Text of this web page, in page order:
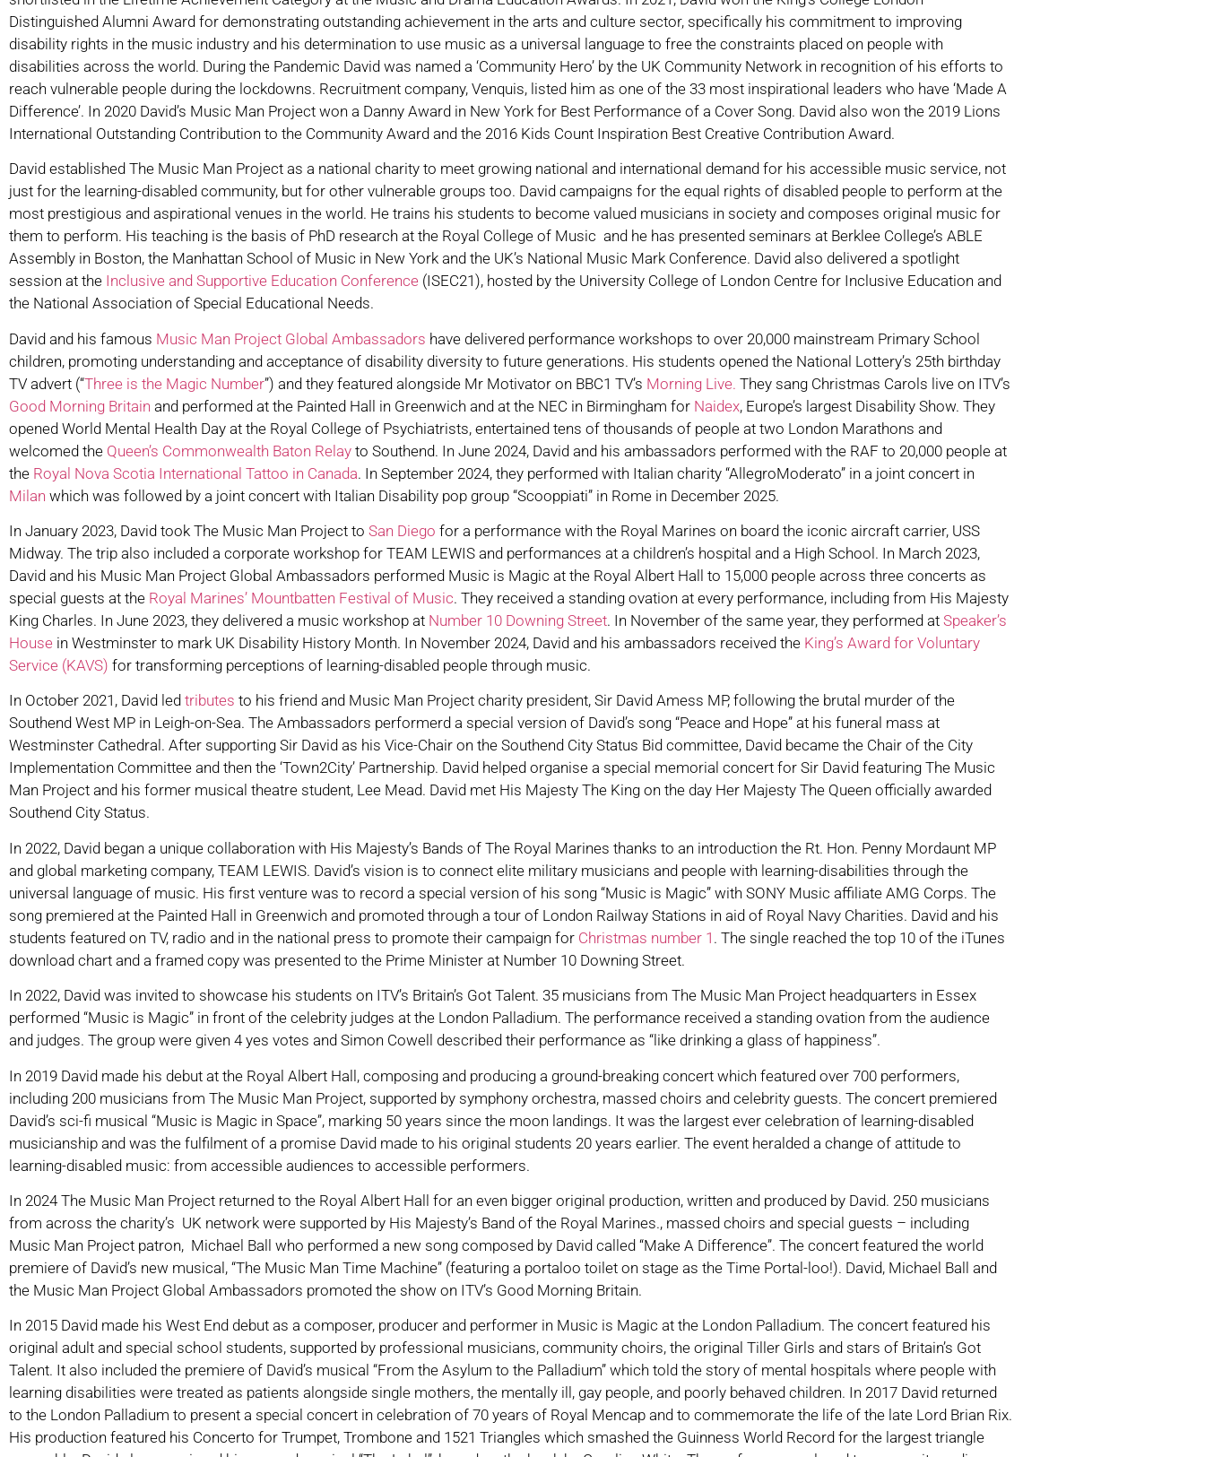
Distinguished Alumni Award for demonstrating outstanding achievement in the arts and culture sector, specifically his commitment to improving
disability rights in the music industry and his determination to use music as a universal language to free the constraints placed on people with
disabilities across the world. During the Pandemic David was named a ‘Community Hero’ by the UK Community Network in recognition of his efforts to
reach vulnerable people during the lockdowns. Recruitment company, Venquis, listed him as one of the 33 most inspirational leaders who have ‘Made A
Difference’. In 2020 David’s Music Man Project won a Danny Award in New York for Best Performance of a Cover Song. David also won the 2019 Lions
International Outstanding Contribution to the Community Award and the 2016 Kids Count Inspiration Best Creative Contribution Award.
David established The Music Man Project as a national charity to meet growing national and international demand for his accessible music service, not
just for the learning-disabled community, but for other vulnerable groups too. David campaigns for the equal rights of disabled people to perform at the
most prestigious and aspirational venues in the world. He trains his students to become valued musicians in society and composes original music for
them to perform. His teaching is the basis of PhD research at the Royal College of Music and he has presented seminars at Berklee College’s ABLE
Assembly in Boston, the Manhattan School of Music in New York and the UK’s National Music Mark Conference. David also delivered a spotlight
session at the Inclusive and Supportive Education Conference (ISEC21), hosted by the University College of London Centre for Inclusive Education and
the National Association of Special Educational Needs.
David and his famous Music Man Project Global Ambassadors have delivered performance workshops to over 20,000 mainstream Primary School
children, promoting understanding and acceptance of disability diversity to future generations. His students opened the National Lottery’s 25th birthday
TV advert (“Three is the Magic Number”) and they featured alongside Mr Motivator on BBC1 TV’s Morning Live. They sang Christmas Carols live on ITV’s
Good Morning Britain and performed at the Painted Hall in Greenwich and at the NEC in Birmingham for Naidex, Europe’s largest Disability Show. They
opened World Mental Health Day at the Royal College of Psychiatrists, entertained tens of thousands of people at two London Marathons and
welcomed the Queen’s Commonwealth Baton Relay to Southend. In June 2024, David and his ambassadors performed with the RAF to 20,000 people at
the Royal Nova Scotia International Tattoo in Canada. In September 2024, they performed with Italian charity “AllegroModerato” in a joint concert in
Milan which was followed by a joint concert with Italian Disability pop group “Scooppiati” in Rome in December 2025.
In January 2023, David took The Music Man Project to San Diego for a performance with the Royal Marines on board the iconic aircraft carrier, USS
Midway. The trip also included a corporate workshop for TEAM LEWIS and performances at a children’s hospital and a High School. In March 2023,
David and his Music Man Project Global Ambassadors performed Music is Magic at the Royal Albert Hall to 15,000 people across three concerts as
special guests at the Royal Marines’ Mountbatten Festival of Music. They received a standing ovation at every performance, including from His Majesty
King Charles. In June 2023, they delivered a music workshop at Number 10 Downing Street. In November of the same year, they performed at Speaker’s
House in Westminster to mark UK Disability History Month. In November 2024, David and his ambassadors received the King’s Award for Voluntary
Service (KAVS) for transforming perceptions of learning-disabled people through music.
In October 2021, David led tributes to his friend and Music Man Project charity president, Sir David Amess MP, following the brutal murder of the
Southend West MP in Leigh-on-Sea. The Ambassadors performerd a special version of David’s song “Peace and Hope” at his funeral mass at
Westminster Cathedral. After supporting Sir David as his Vice-Chair on the Southend City Status Bid committee, David became the Chair of the City
Implementation Committee and then the ‘Town2City’ Partnership. David helped organise a special memorial concert for Sir David featuring The Music
Man Project and his former musical theatre student, Lee Mead. David met His Majesty The King on the day Her Majesty The Queen officially awarded
Southend City Status.
In 2022, David began a unique collaboration with His Majesty’s Bands of The Royal Marines thanks to an introduction the Rt. Hon. Penny Mordaunt MP
and global marketing company, TEAM LEWIS. David’s vision is to connect elite military musicians and people with learning-disabilities through the
universal language of music. His first venture was to record a special version of his song “Music is Magic” with SONY Music affiliate AMG Corps. The
song premiered at the Painted Hall in Greenwich and promoted through a tour of London Railway Stations in aid of Royal Navy Charities. David and his
students featured on TV, radio and in the national press to promote their campaign for Christmas number 1 . The single reached the top 10 of the iTunes
download chart and a framed copy was presented to the Prime Minister at Number 10 Downing Street.
In 2022, David was invited to showcase his students on ITV’s Britain’s Got Talent. 35 musicians from The Music Man Project headquarters in Essex
performed “Music is Magic” in front of the celebrity judges at the London Palladium. The performance received a standing ovation from the audience
and judges. The group were given 4 yes votes and Simon Cowell described their performance as “like drinking a glass of happiness”.
In 2019 David made his debut at the Royal Albert Hall, composing and producing a ground-breaking concert which featured over 700 performers,
including 200 musicians from The Music Man Project, supported by symphony orchestra, massed choirs and celebrity guests. The concert premiered
David’s sci-fi musical “Music is Magic in Space”, marking 50 years since the moon landings. It was the largest ever celebration of learning-disabled
musicianship and was the fulfilment of a promise David made to his original students 20 years earlier. The event heralded a change of attitude to
learning-disabled music: from accessible audiences to accessible performers.
In 2024 The Music Man Project returned to the Royal Albert Hall for an even bigger original production, written and produced by David. 250 musicians
from across the charity’s UK network were supported by His Majesty’s Band of the Royal Marines., massed choirs and special guests – including
Music Man Project patron, Michael Ball who performed a new song composed by David called “Make A Difference”. The concert featured the world
premiere of David’s new musical, “The Music Man Time Machine” (featuring a portaloo toilet on stage as the Time Portal-loo!). David, Michael Ball and
the Music Man Project Global Ambassadors promoted the show on ITV’s Good Morning Britain.
In 2015 David made his West End debut as a composer, producer and performer in Music is Magic at the London Palladium. The concert featured his
original adult and special school students, supported by professional musicians, community choirs, the original Tiller Girls and stars of Britain’s Got
Talent. It also included the premiere of David’s musical “From the Asylum to the Palladium” which told the story of mental hospitals where people with
learning disabilities were treated as patients alongside single mothers, the mentally ill, gay people, and poorly behaved children. In 2017 David returned
to the London Palladium to present a special concert in celebration of 70 years of Royal Mencap and to commemorate the life of the late Lord Brian Rix.
His production featured his Concerto for Trumpet, Trombone and 1521 Triangles which smashed the Guinness World Record for the largest triangle